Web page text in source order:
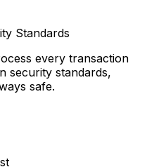
Standards
every transaction
security standards,
safe.